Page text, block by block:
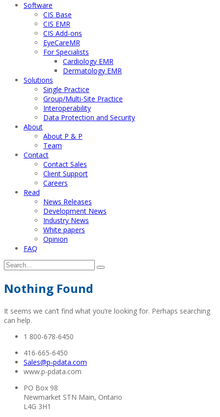
Software
CIS Base
CIS EMR
CIS Add-ons
EyeCareMR
For Specialists
Cardiology EMR
Dermatology EMR
Solutions
Single Practice
Group/Multi-Site Practice
Interoperability
Data Protection and Security
About
About P & P
Team
Contact
Contact Sales
Client Support
Careers
Read
News Releases
Development News
Industry News
White papers
Opinion
FAQ
Nothing Found
It seems we can’t find what you’re looking for. Perhaps searching
can help.
1 800-678-6450
416-665-6450
Sales@p-pdata.com
www.p-pdata.com
PO Box 98
Newmarket STN Main, Ontario
L4G 3H1